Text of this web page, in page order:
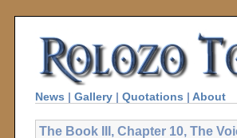
News | Gallery | Quotations | About
The Book III, Chapter 10, The